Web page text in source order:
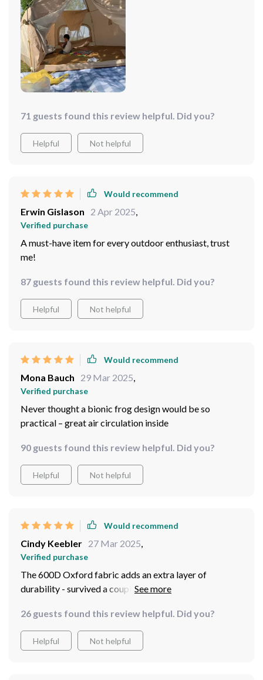
71 guests found this review helpful. Did you?
Helpful Not helpful
Would recommend
Erwin Gislason 2 Apr 2025
Verified purchase
A must-have item for every outdoor enthusiast, trust
me!
87 guests found this review helpful. Did you?
Helpful Not helpful
Would recommend
Mona Bauch 29 Mar 2025
Verified purchase
Never thought a bionic frog design would be so
practical – great air circulation inside
90 guests found this review helpful. Did you?
Helpful Not helpful
Would recommend
Cindy Keebler 27 Mar 2025
Verified purchase
The 600D Oxford fabric adds an extra layer of
durability - survived a couple of rough camping trips
26 guests found this review helpful. Did you?
Helpful Not helpful